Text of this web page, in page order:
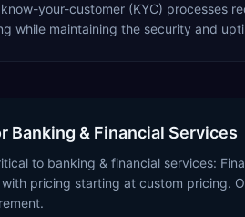
your-customer (KYC) processes
while maintaining the security and
& Financial Services
to banking & financial services:
pricing starting at custom pricing.